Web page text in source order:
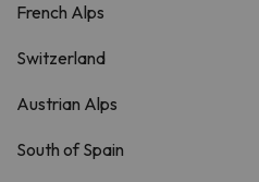
French Alps
Switzerland
Austrian Alps
South of Spain